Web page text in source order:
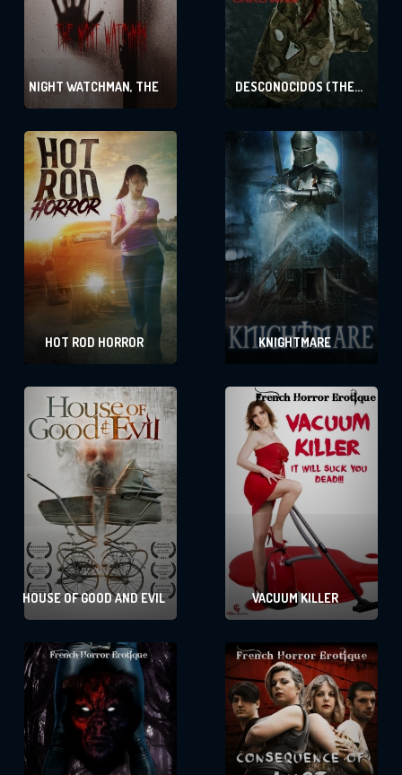
NIGHT WATCHMAN, THE
DESCONOCIDOS (THE
UNKNOWN)
HOT ROD HORROR KNIGHTMARE
HOUSE OF GOOD AND EVIL VACUUM KILLER